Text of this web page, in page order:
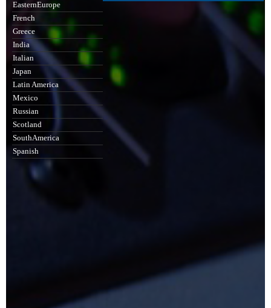
EasternEurope
French
Greece
India
Italian
Japan
Latin America
Mexico
Russian
Scotland
SouthAmerica
Spanish